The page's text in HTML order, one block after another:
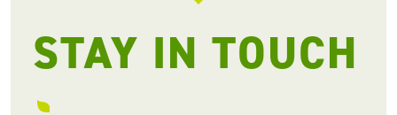
STAY IN TOUCH